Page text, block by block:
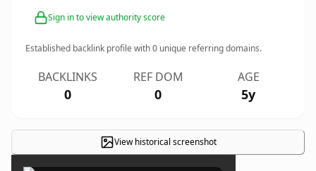
Sign in to view authority score
Established backlink profile with0 unique referring domains.
BACKLINKS
0
REF DOM
0
AGE
5y
View historical screenshot×